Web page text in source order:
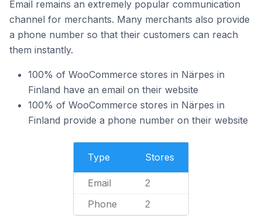
Email remains an extremely popular communication
channel for merchants. Many merchants also provide
a phone number so that their customers can reach
them instantly.
100% of WooCommerce stores in Närpes in
Finland have an email on their website
100% of WooCommerce stores in Närpes in
Finland provide a phone number on their website
Type Stores
Email 2
Phone 2